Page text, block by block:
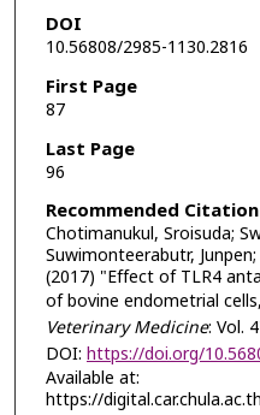
DOI
10.56808/2985-1130.2816
First Page
87
Last Page
96
Recommended Citation
Chotimanukul, Sroisuda;
Suwimonteerabutr,
(2017) "Effect of TLR4
of bovine endometrial
Veterinary Medicine: Vol.
DOI: https://doi.org/
Available at:
https://